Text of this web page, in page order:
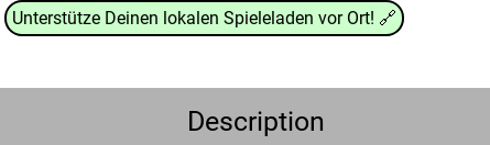
Unterstütze Deinen lokalen Spieleladen vor Ort! 🔗
Description